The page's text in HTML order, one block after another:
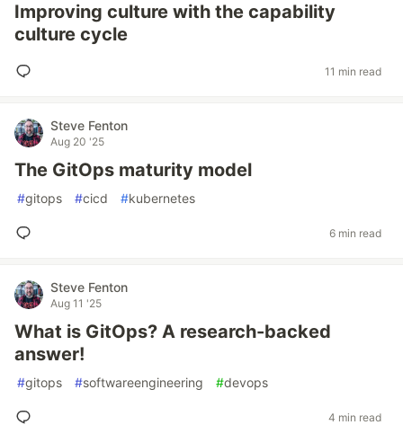
Improving culture with the capability
culture cycle
11 min read
Steve Fenton
Aug 20 '25
The GitOps maturity model
#gitops #cicd #kubernetes
6 min read
Steve Fenton
Aug 11 '25
What is GitOps? A research-backed
answer!
#gitops #softwareengineering #devops
4 min read